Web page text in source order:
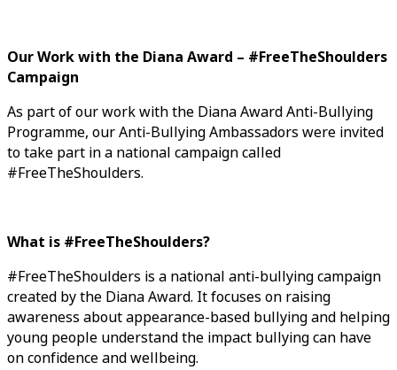
Our Work with the Diana Award – #FreeTheShoulders
Campaign
As part of our work with the Diana Award Anti-Bullying
Programme, our Anti-Bullying Ambassadors were invited
to take part in a national campaign called
#FreeTheShoulders.
What is #FreeTheShoulders?
#FreeTheShoulders is a national anti-bullying campaign
created by the Diana Award. It focuses on raising
awareness about appearance-based bullying and helping
young people understand the impact bullying can have
on confidence and wellbeing.